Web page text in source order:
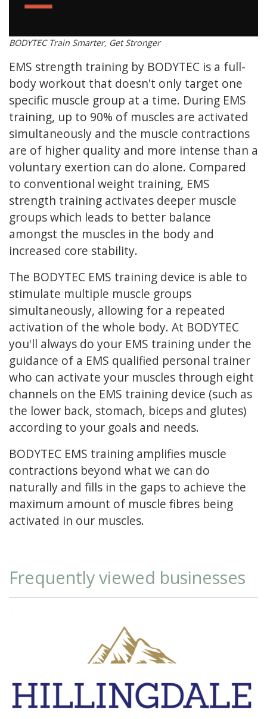
BODYTEC Train Smarter, Get Stronger
EMS strength training by BODYTEC is a full-
body workout that doesn't only target one
specific muscle group at a time. During EMS
training, up to 90% of muscles are activated
simultaneously and the muscle contractions
are of higher quality and more intense than a
voluntary exertion can do alone. Compared
to conventional weight training, EMS
strength training activates deeper muscle
groups which leads to better balance
amongst the muscles in the body and
increased core stability.
The BODYTEC EMS training device is able to
stimulate multiple muscle groups
simultaneously, allowing for a repeated
activation of the whole body. At BODYTEC
you'll always do your EMS training under the
guidance of a EMS qualified personal trainer
who can activate your muscles through eight
channels on the EMS training device (such as
the lower back, stomach, biceps and glutes)
according to your goals and needs.
BODYTEC EMS training amplifies muscle
contractions beyond what we can do
naturally and fills in the gaps to achieve the
maximum amount of muscle fibres being
activated in our muscles.
Frequently viewed businesses